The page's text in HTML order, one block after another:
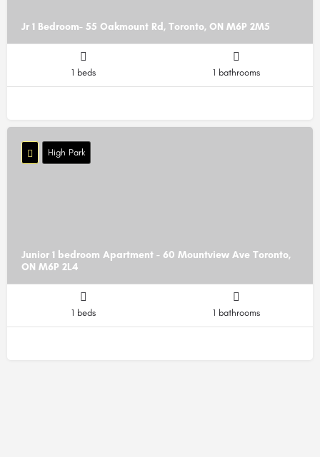
Jr 1 Bedroom- 55 Oakmount Rd, Toronto, ON M6P 2M5
1 beds 1 bathrooms
Junior 1 bedroom Apartment - 60 Mountview Ave Toronto,
ON M6P 2L4
High Park
1 beds 1 bathrooms